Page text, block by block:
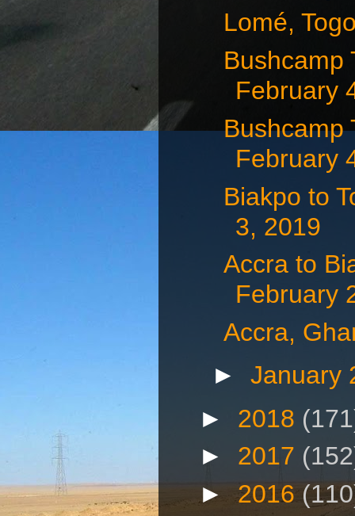
Lomé,
Bushcamp
February
Bushcamp
February
Biakpo to
3, 2019
Accra to
February
Accra,
► January
► 2018
► 2017
►2016